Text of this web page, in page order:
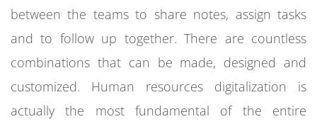
between the teams to share notes, assign tasks
and to follow up together. There are countless
combinations that can be made, designed and
customized. Human resources digitalization is
actually the most fundamental of the entire